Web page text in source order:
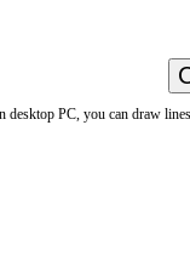
desktop PC, you can draw